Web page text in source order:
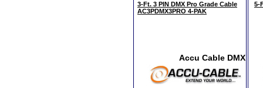
3-Ft. 3 PIN DMX Pro Grade Cable
AC3PDMX3PRO 4-PAK
Accu Cable DMX
5-